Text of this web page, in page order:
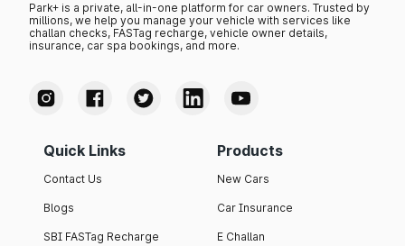
Park+ is a private, all-in-one platform for car owners. Trusted by
millions, we help you manage your vehicle with services like
challan checks, FASTag recharge, vehicle owner details,
insurance, car spa bookings, and more.
Quick Links
Contact Us
Blogs
SBI FASTag Recharge
Products
New Cars
Car Insurance
E Challan